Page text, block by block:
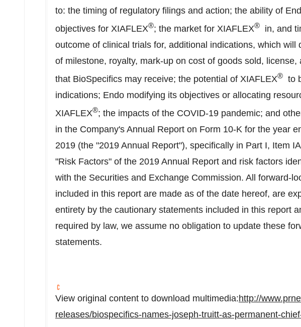
to: the timing of regulatory filings and action; the ability of
objectives for XIAFLEX®; the market for XIAFLEX® in, and
outcome of clinical trials for, additional indications, which will
of milestone, royalty, mark-up on cost of goods sold, license,
that BioSpecifics may receive; the potential of XIAFLEX® to
indications; Endo modifying its objectives or allocating
XIAFLEX®; the impacts of the COVID-19 pandemic; and
in the Company's Annual Report on Form 10-K for the year
2019 (the "2019 Annual Report"), specifically in Part I, Item
"Risk Factors" of the 2019 Annual Report and risk factors
with the Securities and Exchange Commission. All forward-
included in this report are made as of the date hereof, are
entirety by the cautionary statements included in this report
required by law, we assume no obligation to update these
statements.
View original content to download multimedia:http://
releases/biospecifics-names-joseph-truitt-as-permanent-